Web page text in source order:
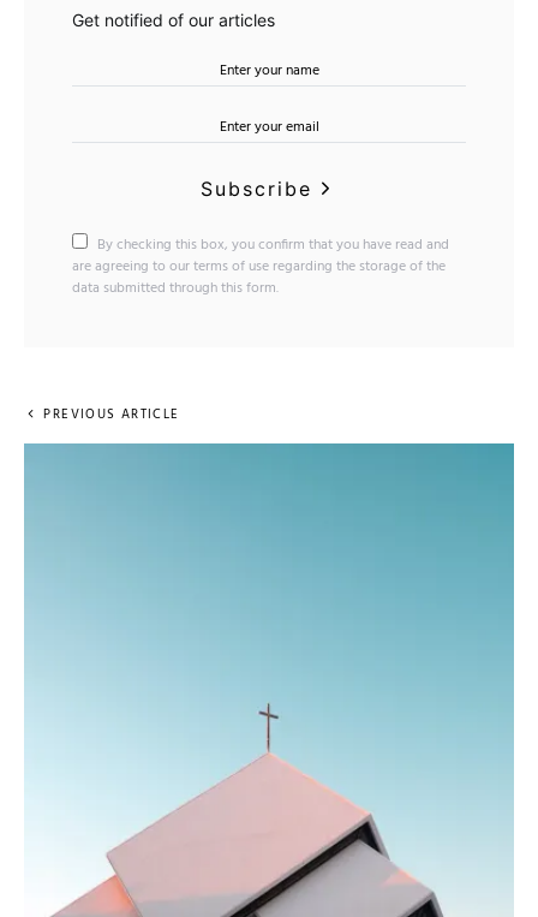
Get notified of our articles
Subscribe
By checking this box, you confirm that you have read and
are agreeing to our terms of use regarding the storage of the
data submitted through this form.
PREVIOUS ARTICLE